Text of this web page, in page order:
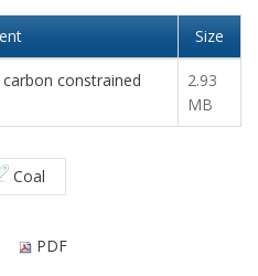
Size
constrained
2.93
MB
Coal
PDF